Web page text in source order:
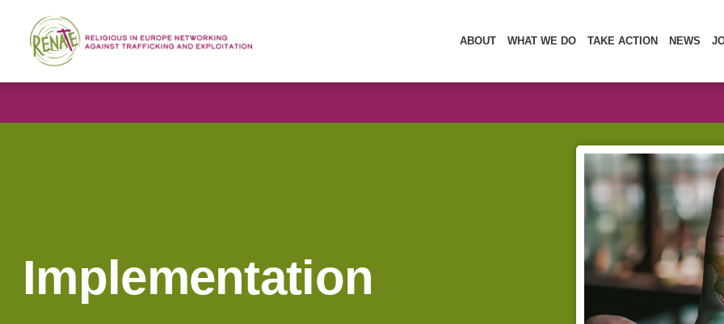
ABOUT WHAT WE DO TAKE ACTION NEWS
Implementation